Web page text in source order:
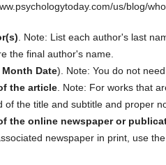
us/blog/
. Note: List each author's last
the final author's name.
Month Date). Note: You do not
the article. Note: For works that
of the title and subtitle and proper
the online newspaper or
newspaper in print, use